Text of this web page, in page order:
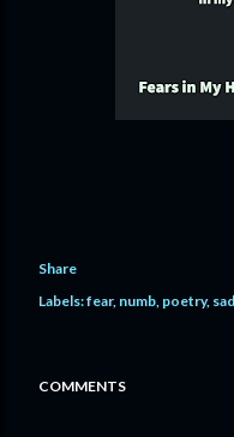
Share
Labels:fear numb poetry sad
COMMENTS